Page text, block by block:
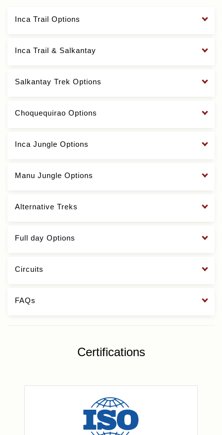
Inca Trail Options
Inca Trail & Salkantay
Salkantay Trek Options
Choquequirao Options
Inca Jungle Options
Manu Jungle Options
Alternative Treks
Full day Options
Circuits
FAQs
Certifications